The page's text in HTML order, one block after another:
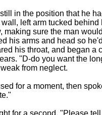
in the position that he
left arm tucked
making sure the man
his arms and head so
his throat, and began a
"D-do you want the
from neglect.
for a moment, then
for a second. "Please tell